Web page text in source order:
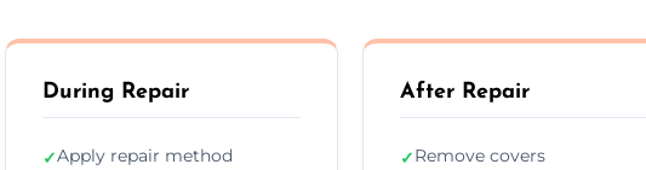
During Repair
✓Apply repair method
After Repair
✓Remove covers